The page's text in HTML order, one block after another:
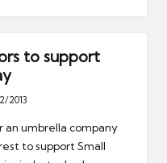
to support
2013
umbrella company
to support Small